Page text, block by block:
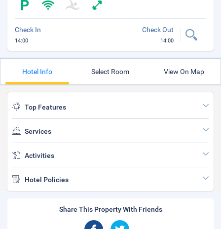
Check In
14:00
Check Out
14:00
Hotel Info Select Room View On Map
Top Features
Services
Activities
Hotel Policies
Share This Property With Friends